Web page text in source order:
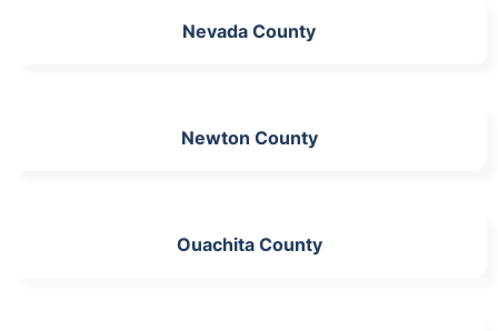
Nevada County
Newton County
Ouachita County